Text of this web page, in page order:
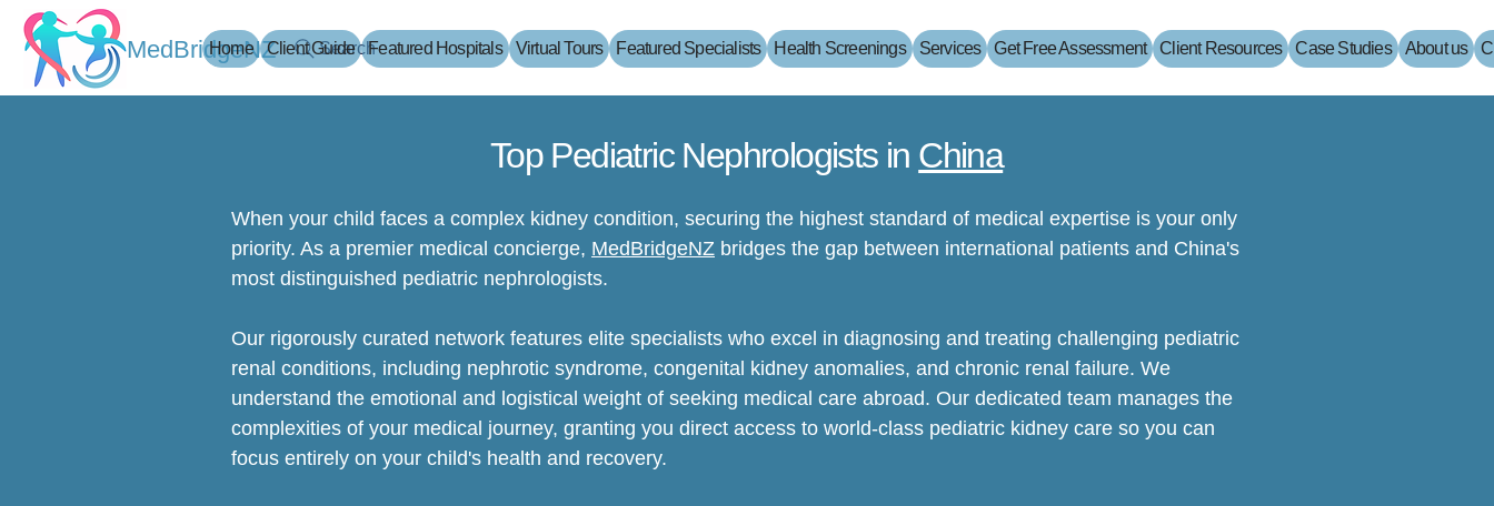
MedBridgeNZ Search
Home Client Guide Featured Hospitals Virtual Tours Featured Specialists Health Screenings Services Get Free Assessment Client Resources Case Studies About us
Top Pediatric Nephrologists in China
When your child faces a complex kidney condition, securing the highest standard of medical expertise is your only
priority. As a premier medical concierge, MedBridgeNZ bridges the gap between international patients and China's
most distinguished pediatric nephrologists.
Our rigorously curated network features elite specialists who excel in diagnosing and treating challenging pediatric
renal conditions, including nephrotic syndrome, congenital kidney anomalies, and chronic renal failure. We
understand the emotional and logistical weight of seeking medical care abroad. Our dedicated team manages the
complexities of your medical journey, granting you direct access to world-class pediatric kidney care so you can
focus entirely on your child's health and recovery.